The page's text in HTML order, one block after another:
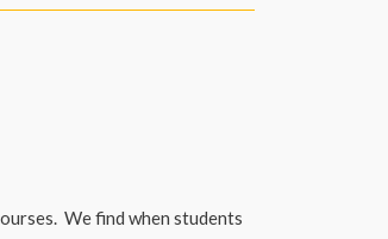
We find when students